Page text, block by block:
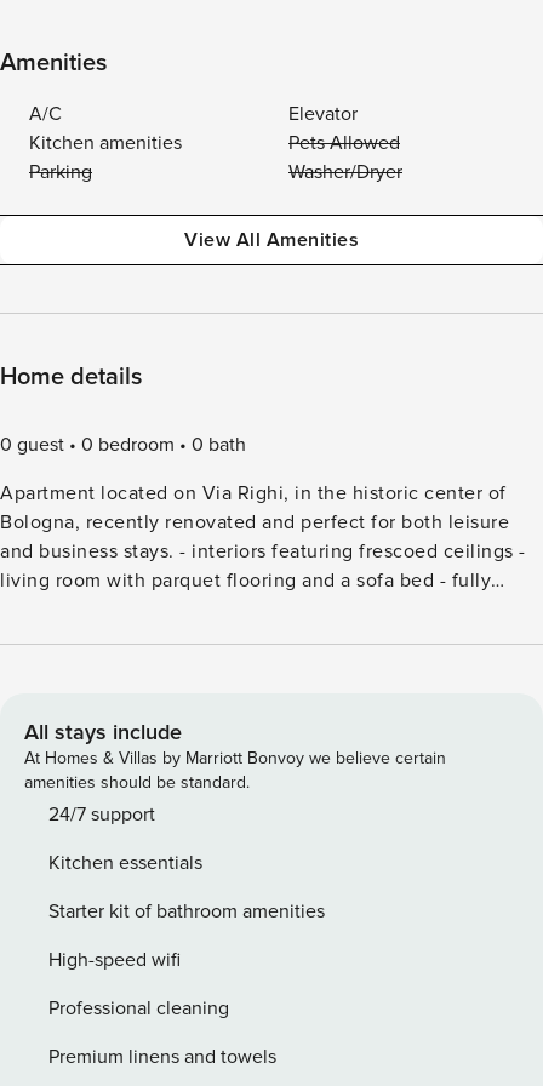
Amenities
A/C
Elevator
Kitchen amenities
Pets Allowed
Parking
Washer/Dryer
View All Amenities
Home details
0 guest 0 bedroom
0 bath
Apartment located on Via Righi, in the historic center of
Bologna, recently renovated and perfect for both leisure
and business stays. - interiors featuring frescoed ceilings -
living room with parquet flooring and a sofa bed - fully
with a spacious shower - air conditioning - Wi-Fi - first floor
All stays include
At Homes & Villas by Marriott Bonvoy we believe certain
amenities should be standard.
24/7 support
Kitchen essentials
Starter kit of bathroom amenities
High-speed wifi
Professional cleaning
Premium linens and towels